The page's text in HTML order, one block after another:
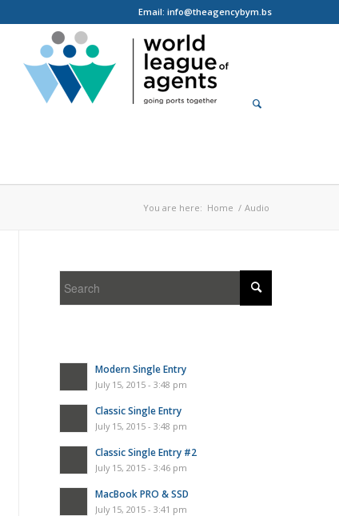
Email: info@theagencybym.bs
You are here: Home / Audio
Modern Single Entry
July 15, 2015 - 3:48 pm
Classic Single Entry
July 15, 2015 - 3:48 pm
Classic Single Entry #2
July 15, 2015 - 3:46 pm
MacBook PRO & SSD
July 15, 2015 - 3:41 pm